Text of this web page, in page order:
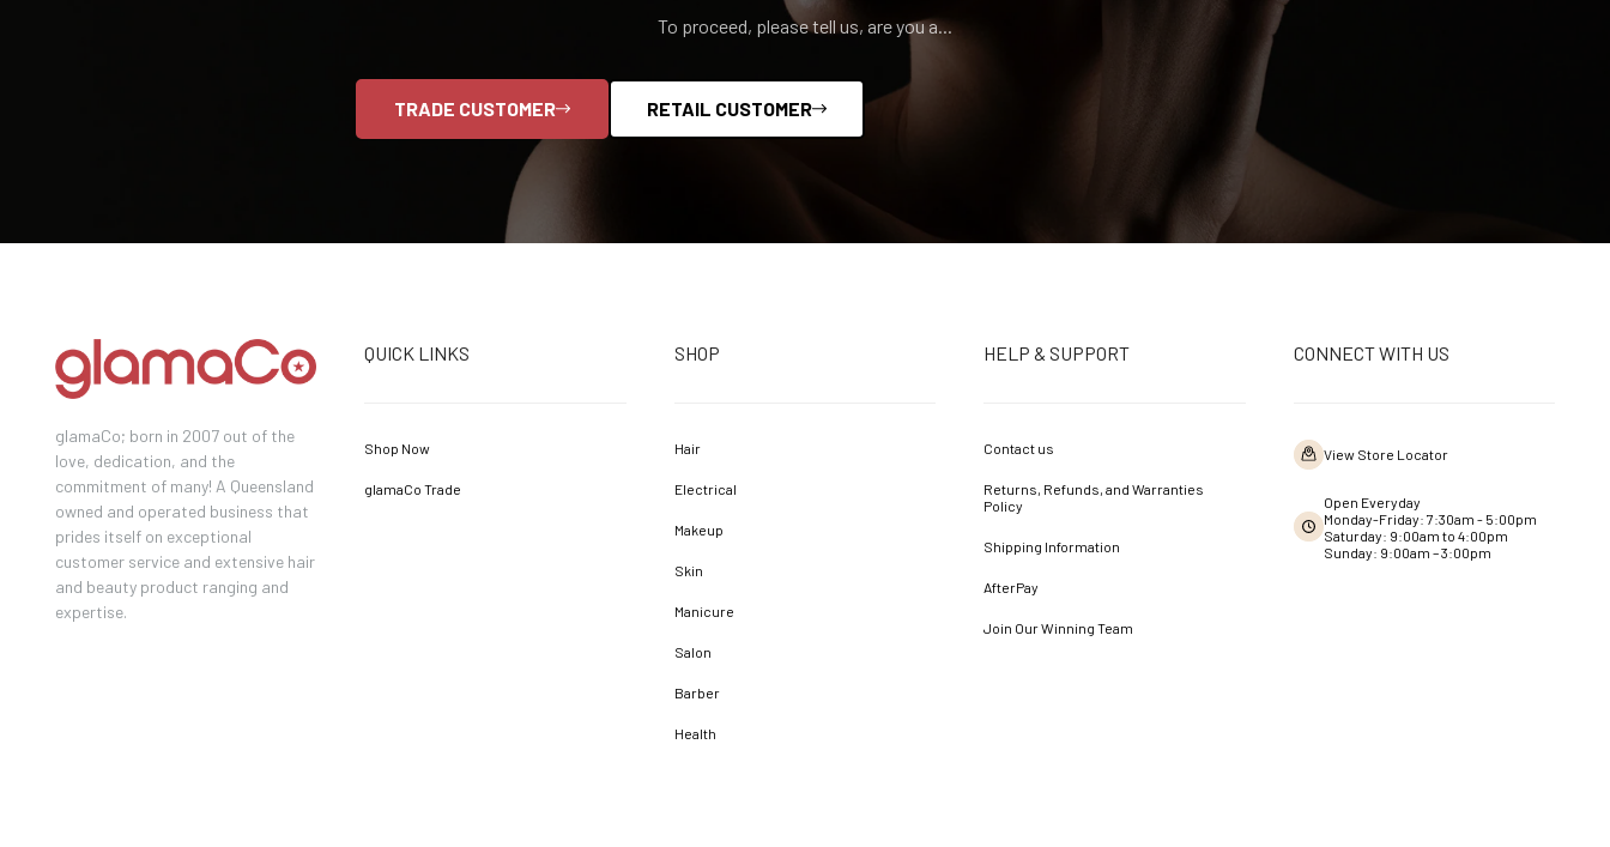
To proceed, please tell us, are you a...
TRADE CUSTOMER RETAIL CUSTOMER
glamaCo; born in 2007 out of the
love, dedication, and the
commitment of many! A Queensland
owned and operated business that
prides itself on exceptional
customer service and extensive hair
and beauty product ranging and
expertise.
QUICK LINKS
Shop Now
glamaCo Trade
SHOP
Hair
Electrical
Makeup
Skin
Manicure
Salon
Barber
Health
HELP & SUPPORT
Contact us
Returns, Refunds, and Warranties
Policy
Shipping Information
AfterPay
Join Our Winning Team
CONNECT WITH US
View Store Locator
Open Everyday
Monday-Friday: 7:30am - 5:00pm
Saturday: 9:00am to 4:00pm
Sunday: 9:00am – 3:00pm